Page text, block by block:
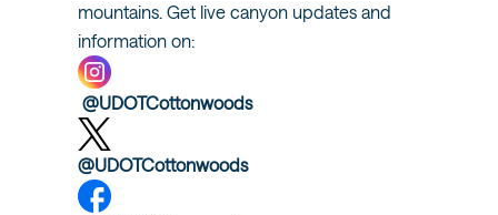
mountains. Get live canyon updates and
information on:
@UDOTCottonwoods
@UDOTCottonwoods